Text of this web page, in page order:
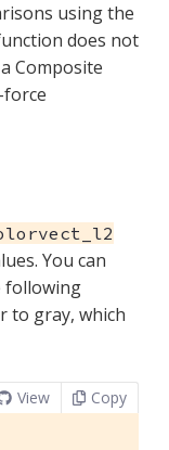
using the
does not
Composite
You can
following
to gray, which
View Copy